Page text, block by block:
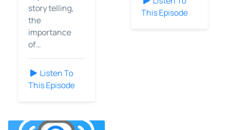
story telling,
the
importance
of…
Listen To
This Episode
This Episode